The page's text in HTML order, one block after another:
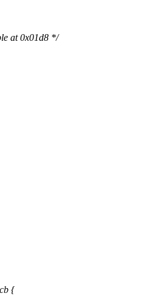
at 0x01d8 */
{